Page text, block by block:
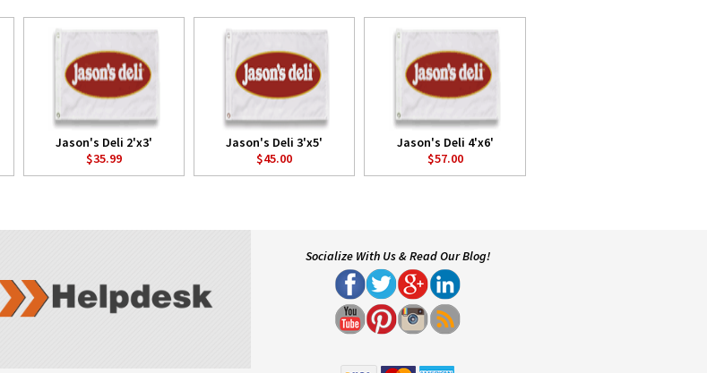
Jason's Deli 2'x3'
$35.99
Jason's Deli 3'x5'
$45.00
Jason's Deli 4'x6'
$57.00
Socialize With Us & Read Our Blog!